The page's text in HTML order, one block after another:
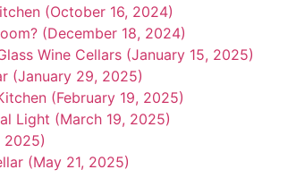
(October 16, 2024)
(December 18, 2024)
Wine Cellars (January 15, 2025)
(January 29, 2025)
(February 19, 2025)
Light (March 19, 2025)
2025)
(May 21, 2025)